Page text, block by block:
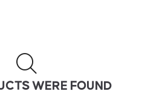
WERE FOUND